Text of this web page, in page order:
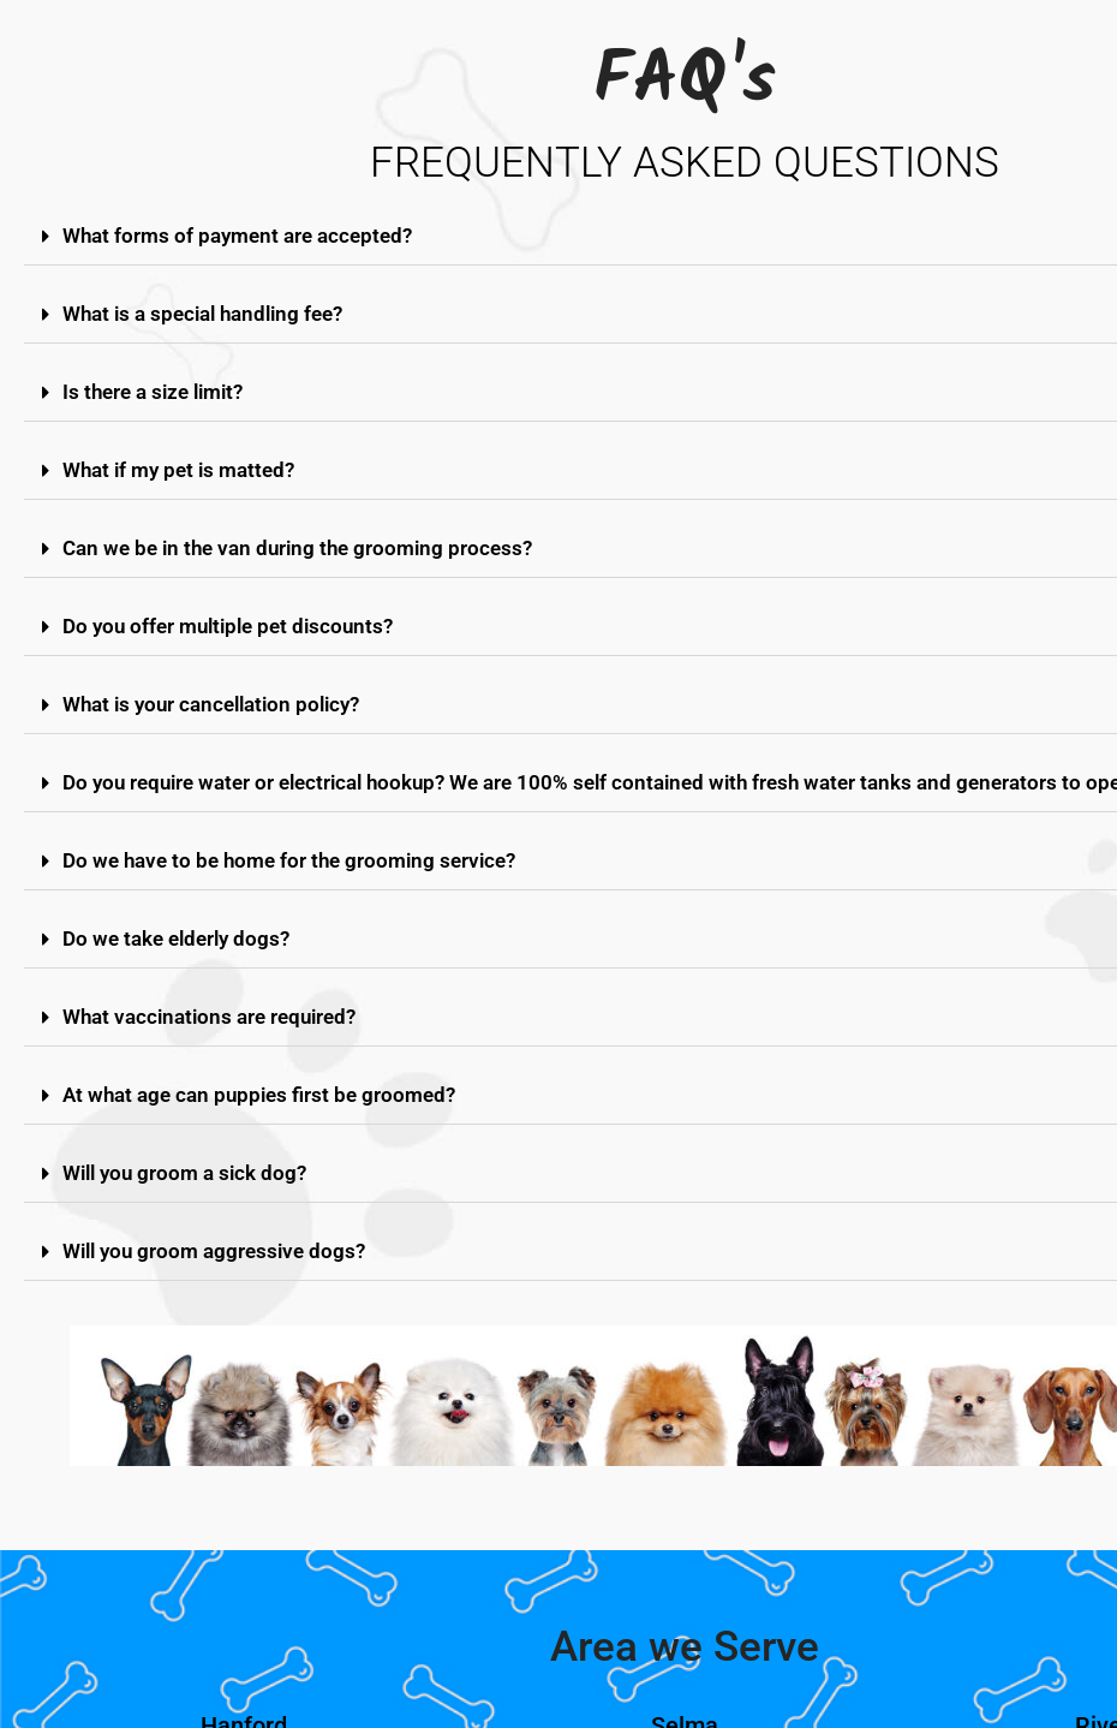
FAQ's
FREQUENTLY ASKED QUESTIONS
What forms of payment are accepted?
What is a special handling fee?
Is there a size limit?
What if my pet is matted?
Can we be in the van during the grooming process?
Do you offer multiple pet discounts?
What is your cancellation policy?
Do you require water or electrical hookup? We are 100% self contained with fresh water tanks and generators to
Do we have to be home for the grooming service?
Do we take elderly dogs?
What vaccinations are required?
At what age can puppies first be groomed?
Will you groom a sick dog?
Will you groom aggressive dogs?
Area we Serve